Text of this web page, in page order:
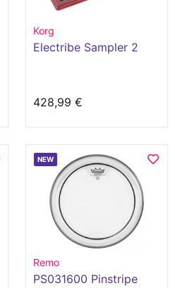
Korg
Electribe Sampler 2
428,99 €
NEW
Remo
PS031600 Pinstripe